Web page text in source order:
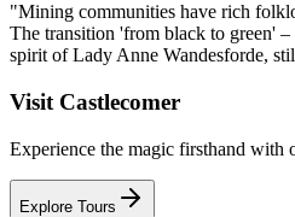
"Mining communities have rich
The transition 'from black to green'
spirit of Lady Anne Wandesforde,
Visit Castlecomer
Experience the magic firsthand with
Explore Tours